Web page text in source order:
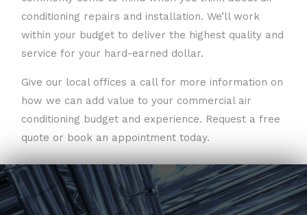
conditioning repairs and installation. We’ll work
within your budget to deliver the highest quality and
service for your hard-earned dollar.
Give our local offices a call for more information on
how we can add value to your commercial air
conditioning budget and experience. Request a free
quote or book an appointment today.